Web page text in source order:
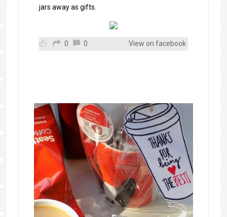
jars away as gifts.
0 0 View on facebook